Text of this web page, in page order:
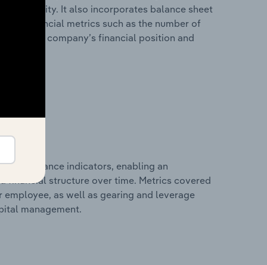
profitability. It also incorporates balance sheet
financial metrics such as the number of
of the company’s financial position and
performance indicators, enabling an
financial structure over time. Metrics covered
as well as gearing and leverage
management.